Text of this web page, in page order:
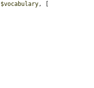
$vocabulary, [